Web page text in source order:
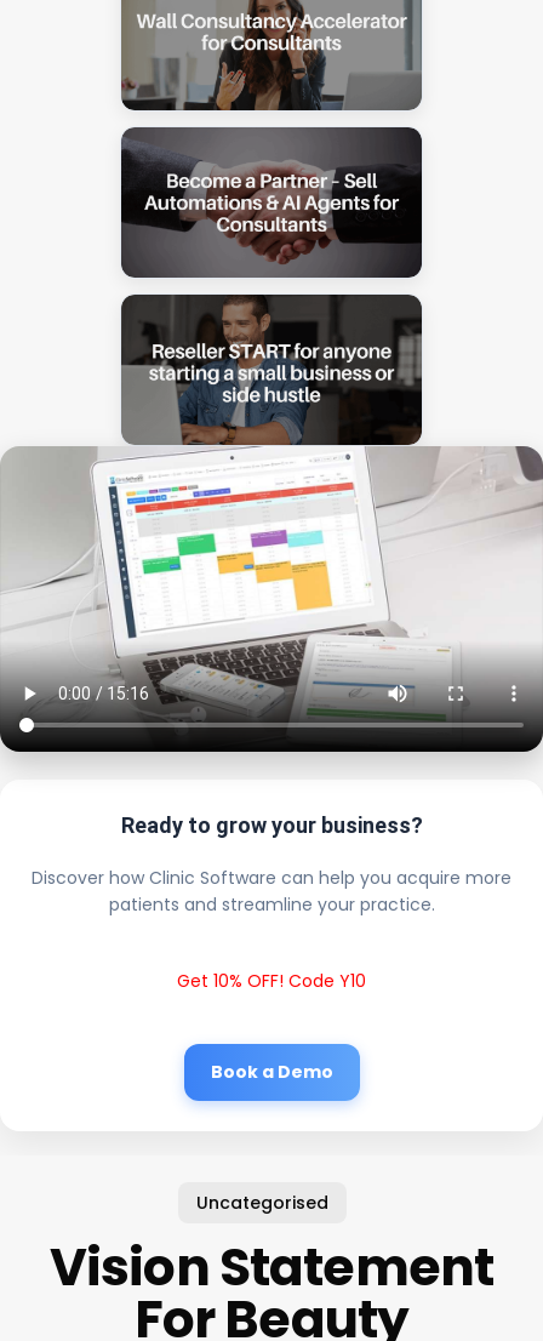
Ready to grow your business?
Discover how Clinic Software can help you acquire more
patients and streamline your practice.
Get 10% OFF! Code Y10
Book a Demo
Uncategorised
Vision Statement
For Beauty